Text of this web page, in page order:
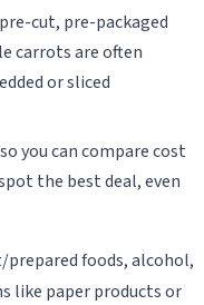
cut, pre-packaged
carrots are often
or sliced
you can compare cost
the best deal, even
foods, alcohol,
like paper products or